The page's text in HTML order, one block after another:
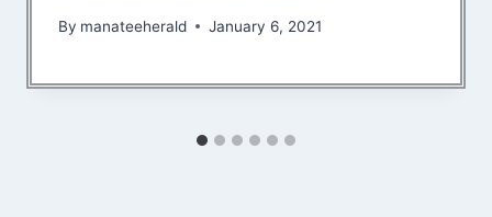
By manateeherald January 6, 2021